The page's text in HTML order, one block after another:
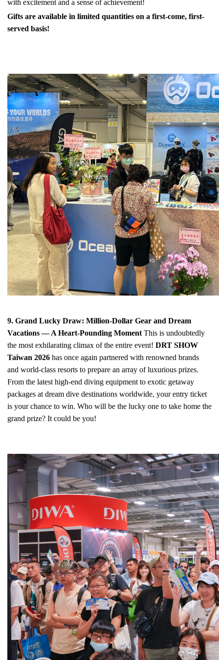
with excitement and a sense of achievement!
Gifts are available in limited quantities on a first-come, first-
served basis!
9. Grand Lucky Draw: Million-Dollar Gear and Dream
Vacations — A Heart-Pounding Moment This is undoubtedly
the most exhilarating climax of the entire event! DRT SHOW
Taiwan 2026 has once again partnered with renowned brands
and world-class resorts to prepare an array of luxurious prizes.
From the latest high-end diving equipment to exotic getaway
packages at dream dive destinations worldwide, your entry ticket
is your chance to win. Who will be the lucky one to take home the
grand prize? It could be you!